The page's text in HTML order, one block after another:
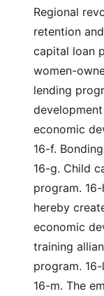
Regional
retention
capital loan
women-
lending
economic
16-f.
16-g. Child
program.
hereby
economic
training
program.
16-m. The